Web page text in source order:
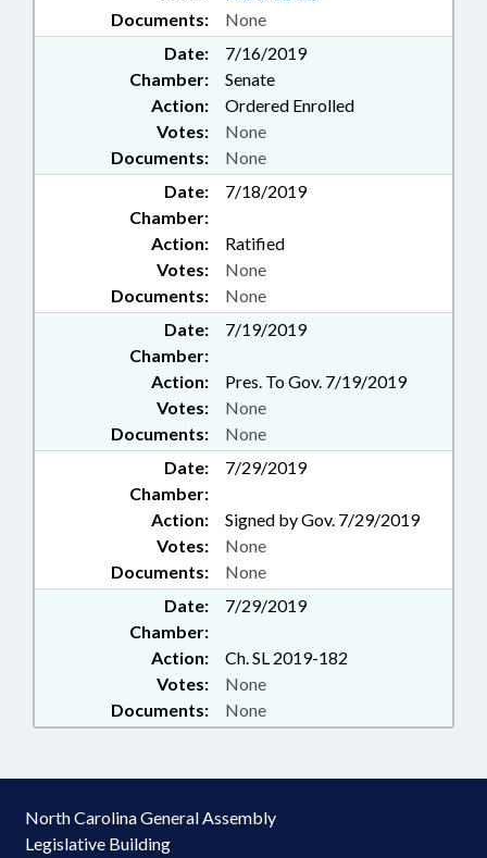
Documents: None
Date:
7/16/2019
Chamber:
Senate
Action:
Ordered Enrolled
Documents: None
Votes: None
Date:
7/18/2019
Chamber:
Action:
Ratified
Documents: None
Votes: None
Date:
7/19/2019
Chamber:
Action:
Pres. To Gov. 7/19/2019
Documents: None
Votes: None
Date:
7/29/2019
Chamber:
Action:
Signed by Gov. 7/29/2019
Documents: None
Votes: None
Date:
7/29/2019
Chamber:
Action:
Ch. SL 2019-182
Documents: None
Votes: None
North Carolina General Assembly
Legislative Building